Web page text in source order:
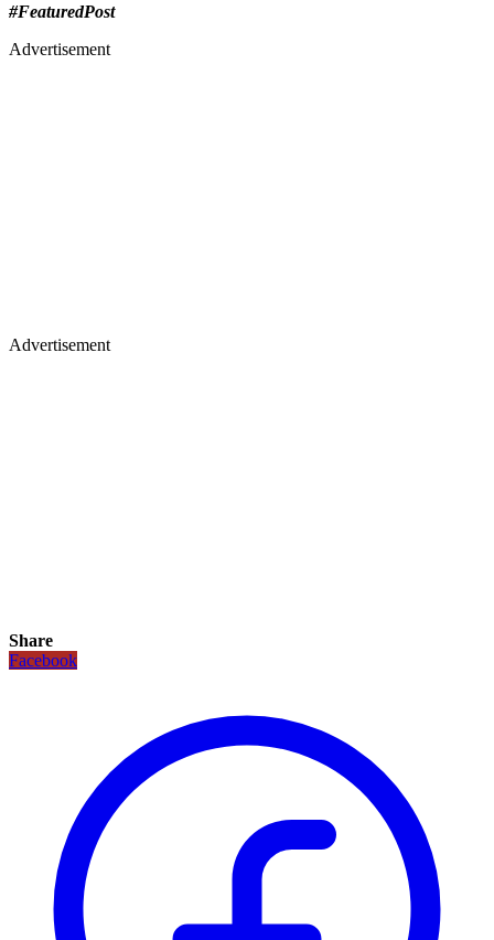
#FeaturedPost
Advertisement
Advertisement
Share
Facebook